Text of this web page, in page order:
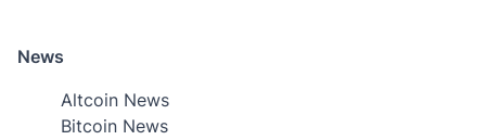
News
Altcoin News
Bitcoin News